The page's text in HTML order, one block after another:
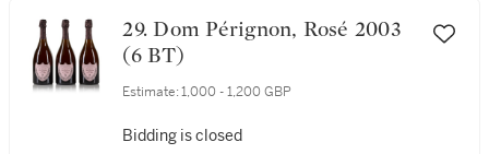
29. Dom Pérignon, Rosé 2003
(6 BT)
Estimate: 1,000 - 1,200 GBP
Bidding is closed